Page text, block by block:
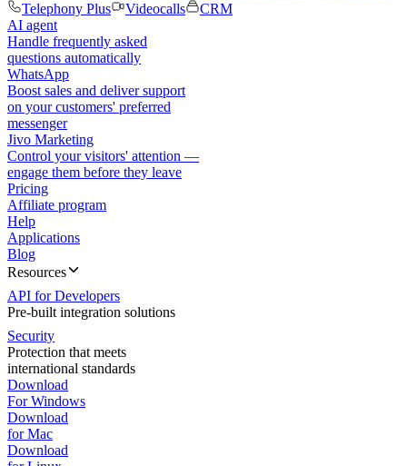
Telephony Plus
Videocalls
CRM
AI agent
Handle frequently asked
questions automatically
WhatsApp
Boost sales and deliver support
on your customers' preferred
messenger
Jivo Marketing
Control your visitors' attention —
engage them before they leave
Pricing
Affiliate program
Help
Applications
Blog
Resources
API for Developers
Pre-built integration solutions
Security
Protection that meets
international standards
Download
For Windows
Download
for Mac
Download